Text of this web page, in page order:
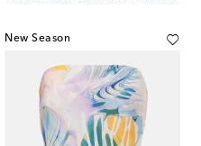
New Season